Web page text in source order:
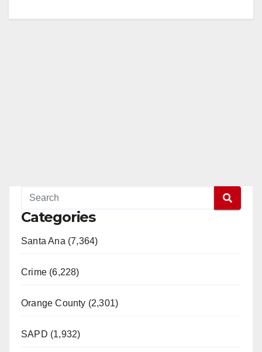
Categories
Santa Ana (7,364)
Crime (6,228)
Orange County (2,301)
SAPD (1,932)